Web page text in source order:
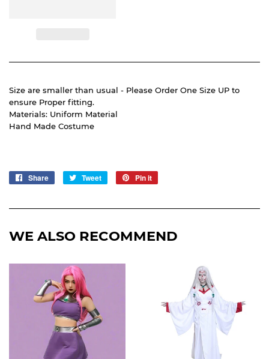
Size are smaller than usual - Please Order One Size UP to
ensure Proper fitting.
Materials: Uniform Material
Hand Made Costume
Share
Share
Tweet
Tweet
Pin it
WE ALSO RECOMMEND